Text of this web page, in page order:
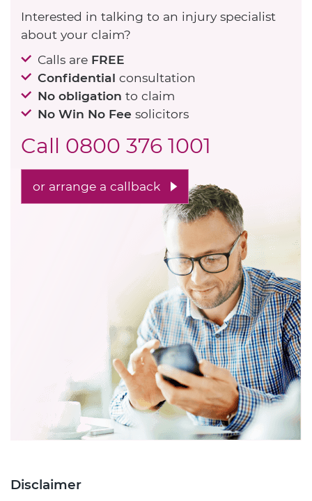
Interested in talking to an injury specialist
about your claim?
Calls are FREE
Confidential consultation
No obligation to claim
No Win No Fee solicitors
Call 0800 376 1001
or arrange a callback
Disclaimer